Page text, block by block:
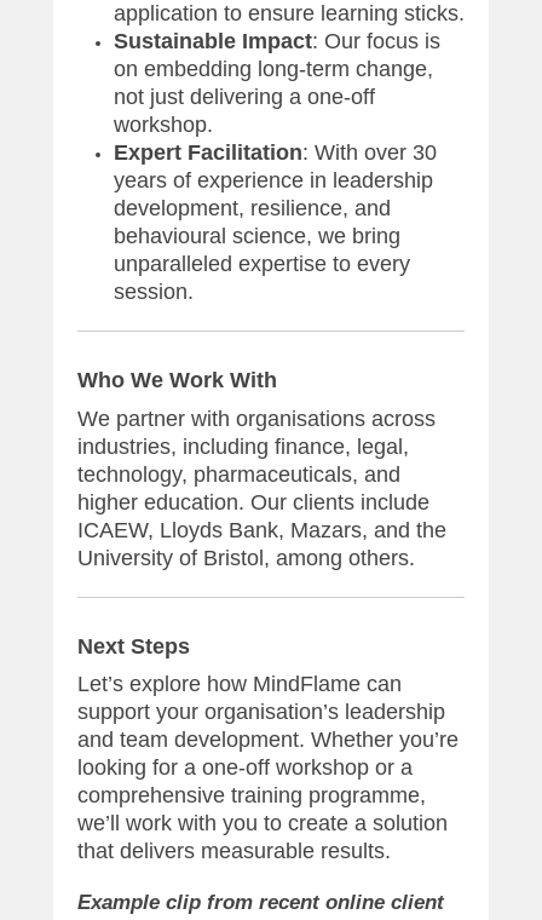
application to ensure learning sticks.
Sustainable Impact: Our focus is
on embedding long-term change,
not just delivering a one-off
workshop.
Expert Facilitation: With over 30
years of experience in leadership
development, resilience, and
behavioural science, we bring
unparalleled expertise to every
session.
Who We Work With
We partner with organisations across
industries, including finance, legal,
technology, pharmaceuticals, and
higher education. Our clients include
ICAEW, Lloyds Bank, Mazars, and the
University of Bristol, among others.
Next Steps
Let’s explore how MindFlame can
support your organisation’s leadership
and team development. Whether you’re
looking for a one-off workshop or a
comprehensive training programme,
we’ll work with you to create a solution
that delivers measurable results.
Example clip from recent online client